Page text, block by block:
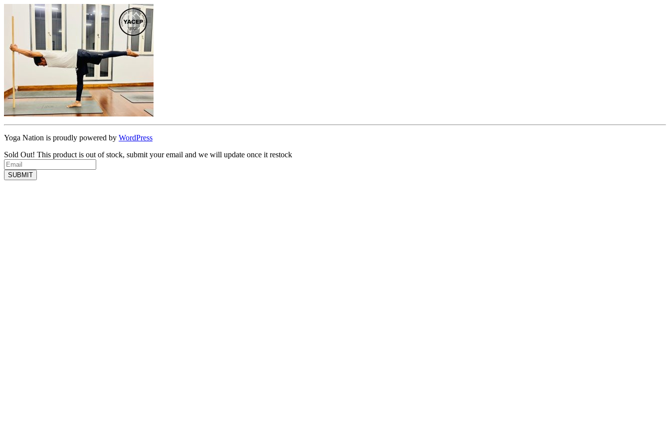
Yoga Nation is proudly powered by WordPress
Sold Out! This product is out of stock, submit your email and we will update once it restock
SUBMIT